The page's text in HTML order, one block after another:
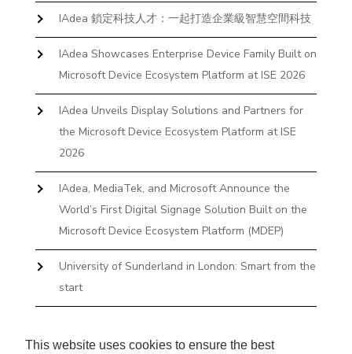
This website uses cookies to ensure the best
IAdea 鎖定科技人才：一起打造企業級智慧空間科技
IAdea Showcases Enterprise Device Family Built on
Microsoft Device Ecosystem Platform at ISE 2026
IAdea Unveils Display Solutions and Partners for
the Microsoft Device Ecosystem Platform at ISE
2026
IAdea, MediaTek, and Microsoft Announce the
World’s First Digital Signage Solution Built on the
Microsoft Device Ecosystem Platform (MDEP)
University of Sunderland in London: Smart from the
start
Books and Docks—Without the IT Burden